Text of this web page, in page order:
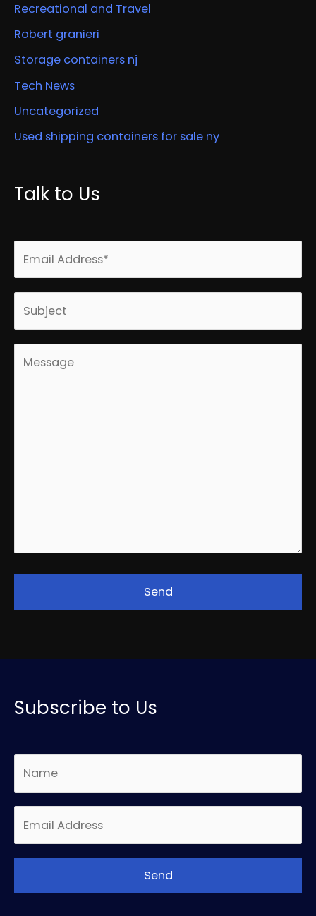
Recreational and Travel
Robert granieri
Storage containers nj
Tech News
Uncategorized
Used shipping containers for sale ny
Talk to Us
Subscribe to Us